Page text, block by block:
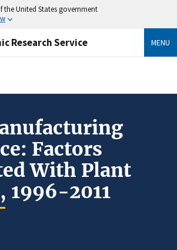
the United States government
Research Service MENU
Factors
With Plant
1996-2011